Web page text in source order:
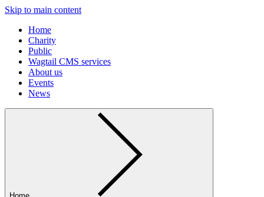
Skip to main content
Home
Charity
Public
Wagtail CMS services
About us
Events
News